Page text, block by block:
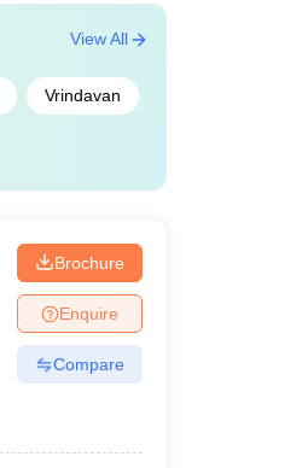
Vrindavan
View All
Brochure
Enquire
Compare